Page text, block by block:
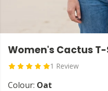
Women's Cactus
1 Review
Colour: Oat